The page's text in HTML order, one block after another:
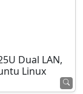
Dual LAN,
Linux